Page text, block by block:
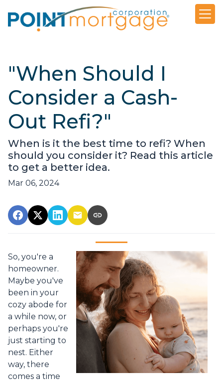
"When Should I
Consider a Cash-
Out Refi?"
When is it the best time to refi? When
should you consider it? Read this article
to get a better idea.
Mar 06, 2024
So, you're a
homeowner.
Maybe you've
been in your
cozy abode for
a while now, or
perhaps you're
just starting to
nest. Either
way, there
comes a time